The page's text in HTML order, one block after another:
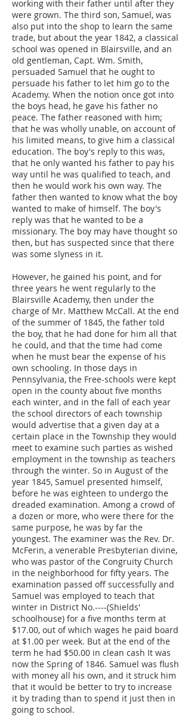
working with their father until after they
were grown. The third son, Samuel, was
also put into the shop to learn the same
trade, but about the year 1842, a classical
school was opened in Blairsville, and an
old gentleman, Capt. Wm. Smith,
persuaded Samuel that he ought to
persuade his father to let him go to the
Academy. When the notion once got into
the boys head, he gave his father no
peace. The father reasoned with him;
that he was wholly unable, on account of
his limited means, to give him a classical
education. The boy's reply to this was,
that he only wanted his father to pay his
way until he was qualified to teach, and
then he would work his own way. The
father then wanted to know what the boy
wanted to make of himself. The boy's
reply was that he wanted to be a
missionary. The boy may have thought so
then, but has suspected since that there
was some slyness in it.
However, he gained his point, and for
three years he went regularly to the
Blairsville Academy, then under the
charge of Mr. Matthew McCall. At the end
of the summer of 1845, the father told
the boy, that he had done for him all that
he could, and that the time had come
when he must bear the expense of his
own schooling. In those days in
Pennsylvania, the Free-schools were kept
open in the county about five months
each winter, and in the fall of each year
the school directors of each township
would advertise that a given day at a
certain place in the Township they would
meet to examine such parties as wished
employment in the township as teachers
through the winter. So in August of the
year 1845, Samuel presented himself,
before he was eighteen to undergo the
dreaded examination. Among a crowd of
a dozen or more, who were there for the
same purpose, he was by far the
youngest. The examiner was the Rev. Dr.
McFerin, a venerable Presbyterian divine,
who was pastor of the Congruity Church
in the neighborhood for fifty years. The
examination passed off successfully and
Samuel was employed to teach that
winter in District No.----(Shields'
schoolhouse) for a five months term at
$17.00, out of which wages he paid board
at $1.00 per week. But at the end of the
term he had $50.00 in clean cash It was
now the Spring of 1846. Samuel was flush
with money all his own, and it struck him
that it would be better to try to increase
it by trading than to spend it just then in
going to school.